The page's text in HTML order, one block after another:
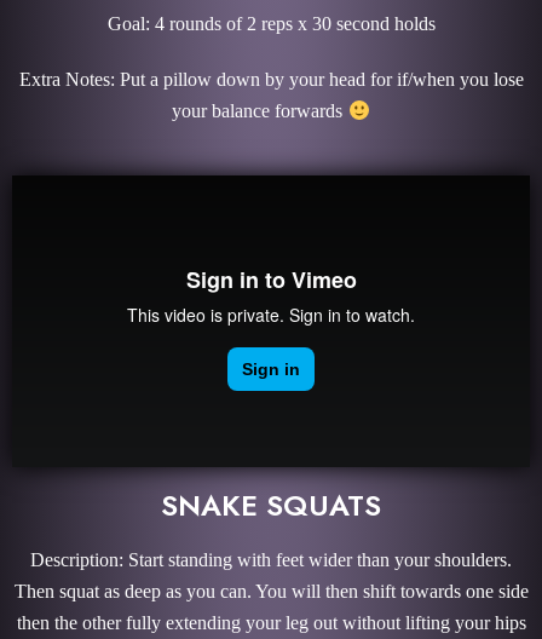
Goal: 4 rounds of 2 reps x 30 second holds
Extra Notes: Put a pillow down by your head for if/when you lose
your balance forwards
SNAKE SQUATS
Description: Start standing with feet wider than your shoulders.
Then squat as deep as you can. You will then shift towards one side
then the other fully extending your leg out without lifting your hips